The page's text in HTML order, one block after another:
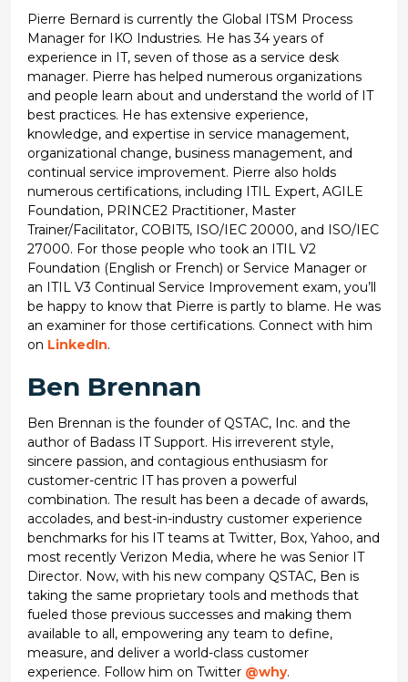
Pierre Bernard is currently the Global ITSM Process
Manager for IKO Industries. He has 34 years of
experience in IT, seven of those as a service desk
manager. Pierre has helped numerous organizations
and people learn about and understand the world of IT
best practices. He has extensive experience,
knowledge, and expertise in service management,
organizational change, business management, and
continual service improvement. Pierre also holds
numerous certifications, including ITIL Expert, AGILE
Foundation, PRINCE2 Practitioner, Master
Trainer/Facilitator, COBIT5, ISO/IEC 20000, and ISO/IEC
27000. For those people who took an ITIL V2
Foundation (English or French) or Service Manager or
an ITIL V3 Continual Service Improvement exam, you’ll
be happy to know that Pierre is partly to blame. He was
an examiner for those certifications. Connect with him
on LinkedIn.
Ben Brennan
Ben Brennan is the founder of QSTAC, Inc. and the
author of Badass IT Support. His irreverent style,
sincere passion, and contagious enthusiasm for
customer-centric IT has proven a powerful
combination. The result has been a decade of awards,
accolades, and best-in-industry customer experience
benchmarks for his IT teams at Twitter, Box, Yahoo, and
most recently Verizon Media, where he was Senior IT
Director. Now, with his new company QSTAC, Ben is
taking the same proprietary tools and methods that
fueled those previous successes and making them
available to all, empowering any team to define,
measure, and deliver a world-class customer
experience. Follow him on Twitter @why.